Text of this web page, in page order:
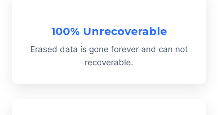
100% Unrecoverable
Erased data is gone forever and can not
recoverable.